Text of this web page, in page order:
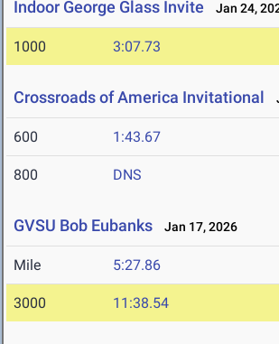
Indoor George Glass Invite Jan 24,
1000 3:07.73
Crossroads of America Invitational
600 1:43.67
800 DNS
GVSU Bob Eubanks Jan 17, 2026
Mile 5:27.86
3000 11:38.54